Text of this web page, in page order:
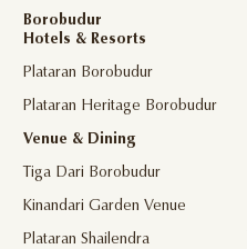
Borobudur
Hotels & Resorts
Plataran Borobudur
Plataran Heritage Borobudur
Venue & Dining
Tiga Dari Borobudur
Kinandari Garden Venue
Plataran Shailendra